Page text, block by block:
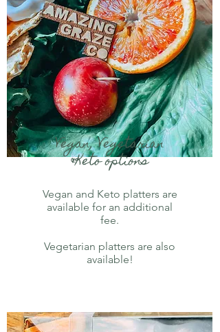
Vegan, Vegetarian
&Keto options
Vegan and Keto platters are
available for an additional
fee.
Vegetarian platters are also
available!